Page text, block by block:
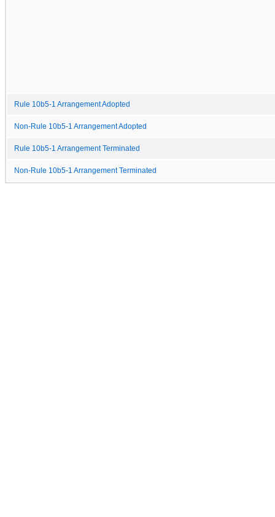
Rule 10b5-1 Arrangement Adopted
Non-Rule 10b5-1 Arrangement Adopted
Rule 10b5-1 Arrangement Terminated
Non-Rule 10b5-1 Arrangement Terminated